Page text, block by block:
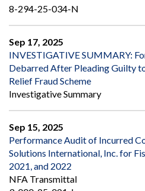
8-294-25-034-N
Sep 17, 2025
INVESTIGATIVE SUMMARY:
Debarred After Pleading Guilty
Relief Fraud Scheme
Investigative Summary
Sep 15, 2025
Performance Audit of Incurred
Solutions International, Inc. for
2021, and 2022
NFA Transmittal